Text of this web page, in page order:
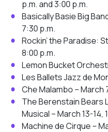
p.m. and 3:00 p.m.
Basically Basie Big
7:30 p.m.
Rockin’ the Paradise:
8:00 p.m.
Lemon Bucket
Les Ballets Jazz de
Che Malambo – March
The Berenstain Bears
Musical – March 13-14,
Machine de Cirque –